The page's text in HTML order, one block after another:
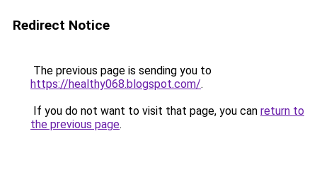
Redirect Notice
The previous page is sending you to
https://healthy068.blogspot.com/.
If you do not want to visit that page, you can return to
the previous page.